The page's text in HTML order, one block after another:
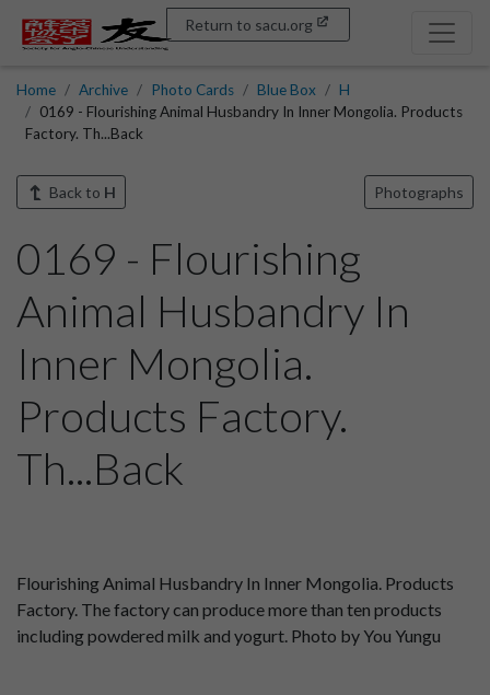
Return to sacu.org
Home Archive Photo Cards Blue Box
H
0169 - Flourishing Animal Husbandry In Inner Mongolia. Products
Factory. Th...Back
Back to H Photographs
0169 - Flourishing
Animal Husbandry In
Inner Mongolia.
Products Factory.
Th...Back
Flourishing Animal Husbandry In Inner Mongolia. Products
Factory. The factory can produce more than ten products
including powdered milk and yogurt. Photo by You Yungu